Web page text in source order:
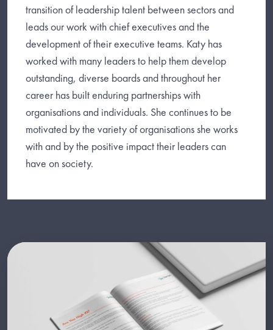
transition of leadership talent between sectors and
leads our work with chief executives and the
development of their executive teams. Katy has
worked with many leaders to help them develop
outstanding, diverse boards and throughout her
career has built enduring partnerships with
organisations and individuals. She continues to be
motivated by the variety of organisations she works
with and by the positive impact their leaders can
have on society.